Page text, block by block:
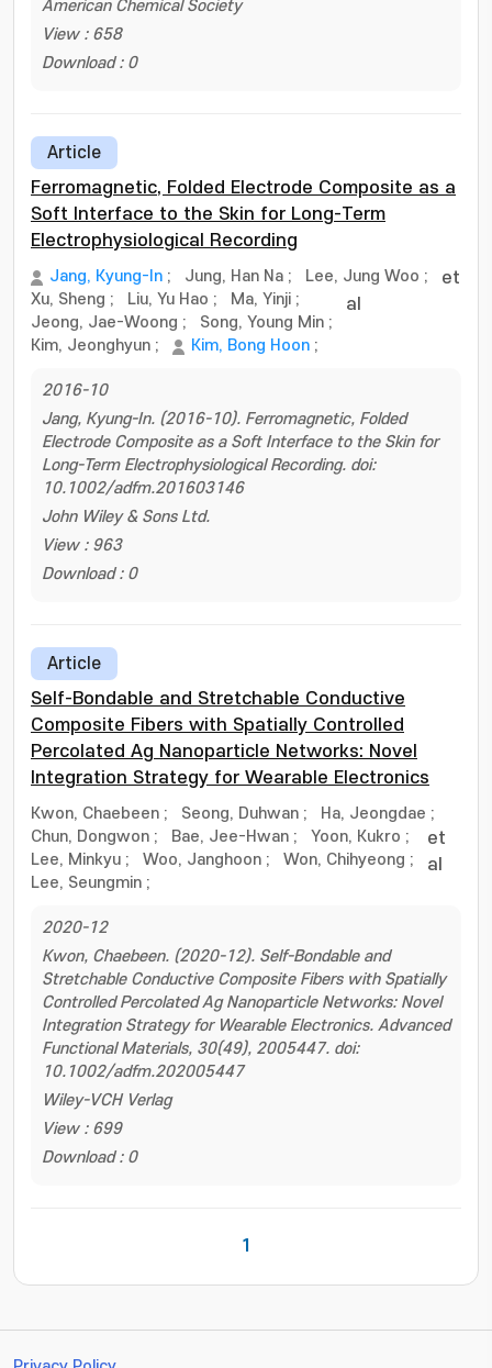
American Chemical Society
View : 658
Download : 0
Article
Ferromagnetic, Folded Electrode Composite as a
Soft Interface to the Skin for Long-Term
Electrophysiological Recording
Jang, Kyung-In ; Jung, Han Na ; Lee, Jung Woo ;
Xu, Sheng ; Liu, Yu Hao ; Ma, Yinji ;
Jeong, Jae-Woong ; Song, Young Min ;
Kim, Jeonghyun ; Kim, Bong Hoon ;
et
al
2016-10
Jang, Kyung-In. (2016-10). Ferromagnetic, Folded
Electrode Composite as a Soft Interface to the Skin for
Long-Term Electrophysiological Recording. doi:
10.1002/adfm.201603146
John Wiley & Sons Ltd.
View : 963
Download : 0
Article
Self-Bondable and Stretchable Conductive
Composite Fibers with Spatially Controlled
Percolated Ag Nanoparticle Networks: Novel
Integration Strategy for Wearable Electronics
Kwon, Chaebeen ; Seong, Duhwan ; Ha, Jeongdae ;
Chun, Dongwon ; Bae, Jee-Hwan ; Yoon, Kukro ;
Lee, Minkyu ; Woo, Janghoon ; Won, Chihyeong ;
Lee, Seungmin ;
et
al
2020-12
Kwon, Chaebeen. (2020-12). Self-Bondable and
Stretchable Conductive Composite Fibers with Spatially
Controlled Percolated Ag Nanoparticle Networks: Novel
Integration Strategy for Wearable Electronics. Advanced
Functional Materials, 30(49), 2005447. doi:
10.1002/adfm.202005447
Wiley-VCH Verlag
View : 699
Download : 0
1